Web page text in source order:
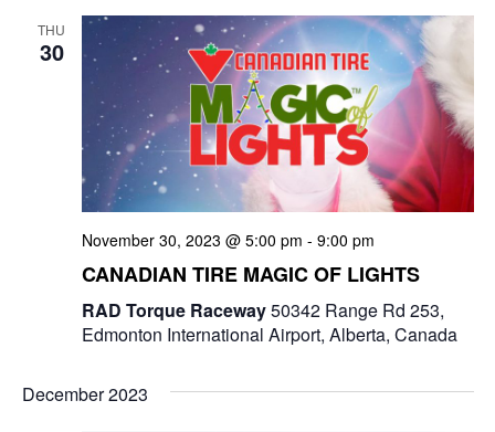
N
a
v
i
g
t
i
THU
30
November 30, 2023 @ 5:00 pm - 9:00 pm
CANADIAN TIRE MAGIC OF LIGHTS
RAD Torque Raceway50342 Range Rd 253,
Edmonton International Airport, Alberta, Canada
December 2023